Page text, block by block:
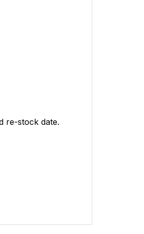
re-stock date.